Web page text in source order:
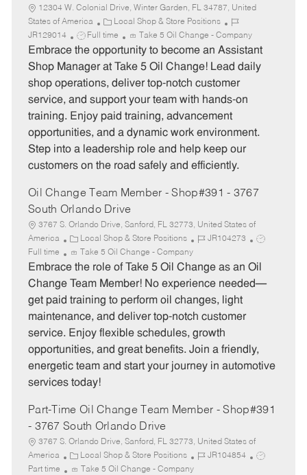
12304 W. Colonial Drive, Winter Garden, FL 34787, United
States of America
C
a
t
e
o
r
y
Local Shop & Store Positions
J
o
b
I
JR129014
J
o
b
y
p
e
Full time Take 5 Oil Change - Company
Embrace the opportunity to become an Assistant
Shop Manager at Take 5 Oil Change! Lead daily
shop operations, deliver top-notch customer
service, and support your team with hands-on
training. Enjoy paid training, advancement
opportunities, and a dynamic work environment.
Step into a leadership role and help keep our
customers on the road safely and efficiently.
Oil Change Team Member - Shop#391 - 3767
South Orlando Drive
3767 S. Orlando Drive, Sanford, FL 32773, United States of
America
C
a
t
e
o
r
y
Local Shop & Store Positions
J
b
I
JR104273
J
b
Full time Take 5 Oil Change - Company
Embrace the role of Take 5 Oil Change as an Oil
Change Team Member! No experience needed—
get paid training to perform oil changes, light
maintenance, and deliver top-notch customer
service. Enjoy flexible schedules, growth
opportunities, and great benefits. Join a friendly,
energetic team and start your journey in automotive
services today!
Part-Time Oil Change Team Member - Shop#391
- 3767 South Orlando Drive
3767 S. Orlando Drive, Sanford, FL 32773, United States of
America
C
a
Local Shop & Store Positions
J
JR104854
J
Part time Take 5 Oil Change - Company